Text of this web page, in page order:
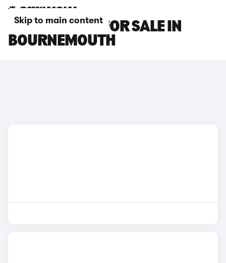
Skip to main content
DS NO 4 CARS FOR SALE IN
BOURNEMOUTH